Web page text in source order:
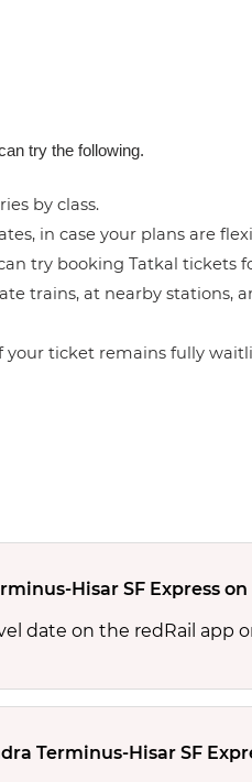
try the following.
by class.
in case your plans are
try booking Tatkal tickets
trains, at nearby stations,
ticket remains fully
Hisar SF Express
date on the redRail app
Terminus-Hisar SF